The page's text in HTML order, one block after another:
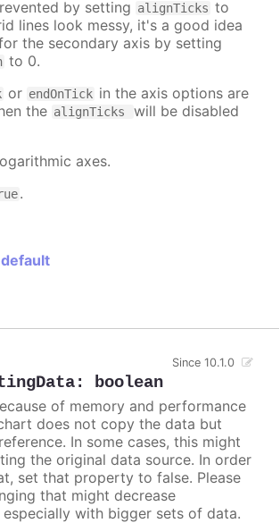
by setting alignTicks to
lines look messy, it's a good idea
the secondary axis by setting
to 0.
or endOnTick in the axis options are
the alignTicks
will be disabled
axes.
.
: boolean
Since 10.1.0
of memory and performance
does not copy the data but
In some cases, this might
the original data source. In order
set that property to false. Please
that might decrease
with bigger sets of data.